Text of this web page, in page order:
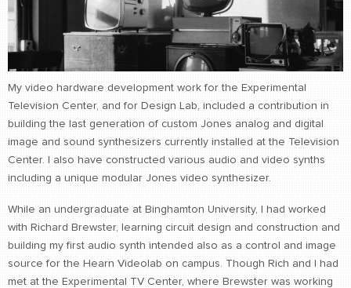
bio+
CONTACT
My video hardware development work for the Experimental
Television Center, and for Design Lab, included a contribution in
building the last generation of custom Jones analog and digital
image and sound synthesizers currently installed at the Television
Center. I also have constructed various audio and video synths
including a unique modular Jones video synthesizer.
While an undergraduate at Binghamton University, I had worked
with Richard Brewster, learning circuit design and construction and
building my first audio synth intended also as a control and image
source for the Hearn Videolab on campus. Though Rich and I had
met at the Experimental TV Center, where Brewster was working